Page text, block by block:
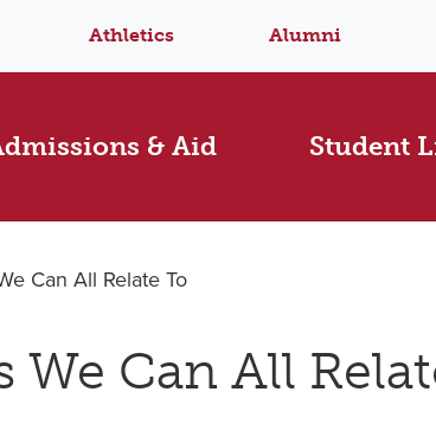
Athletics Alumni
& Aid Student
Can All Relate To
Can All